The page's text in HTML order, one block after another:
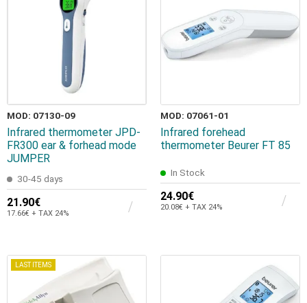
MOD: 07130-09
Infrared thermometer JPD-
FR300 ear & forhead mode
JUMPER
30-45 days
21.90€
17.66€ + TAX 24%
MOD: 07061-01
Infrared forehead
thermometer Beurer FT 85
In Stock
24.90€
20.08€ + TAX 24%
LAST ITEMS